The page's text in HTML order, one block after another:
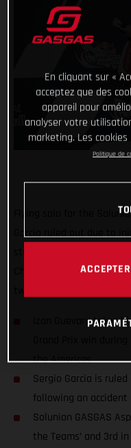
Flying solo for the
Garcia ruled out due to
Championship and won
Izan Guevara takes
the Americas
Sergio Garcia is
following an accident
Solunion GASGAS
the Teams’ and 3rd
En cliquant sur «
acceptez que des
appareil pour
analyser votre
marketing. Les
Politique de